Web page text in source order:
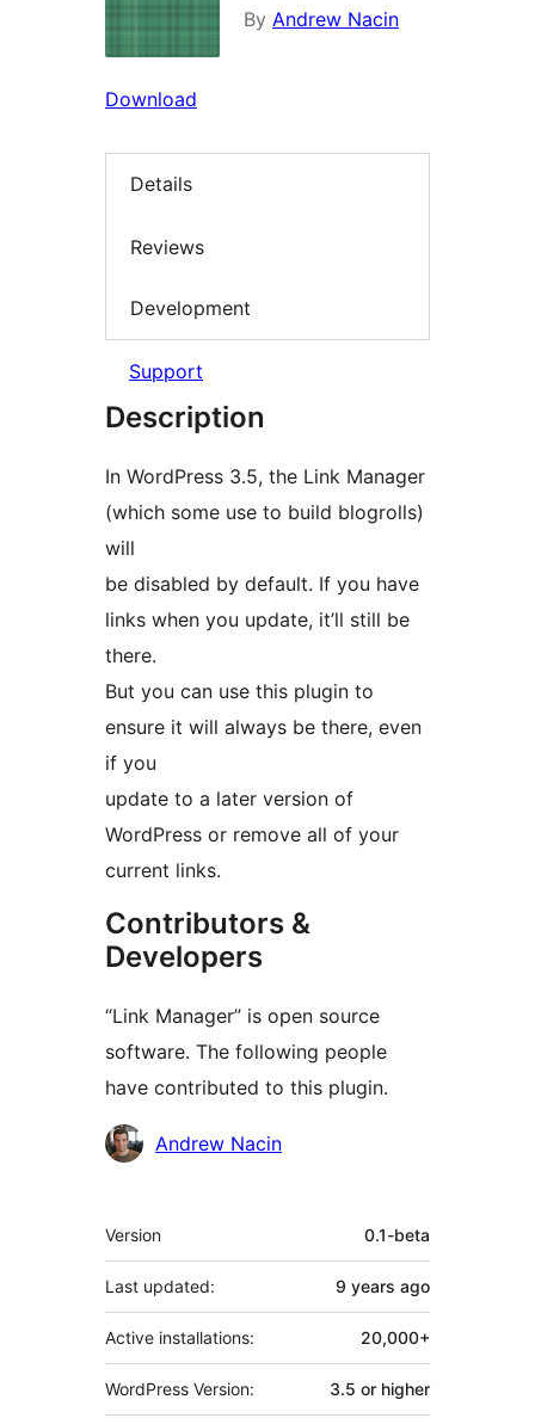
By Andrew Nacin
Download
Details
Reviews
Development
Support
Description
In WordPress 3.5, the Link Manager
(which some use to build blogrolls)
will
be disabled by default. If you have
links when you update, it’ll still be
there.
But you can use this plugin to
ensure it will always be there, even
if you
update to a later version of
WordPress or remove all of your
current links.
Contributors &
Developers
“Link Manager” is open source
software. The following people
have contributed to this plugin.
Contributors
Andrew Nacin
Meta
Version 0.1-beta
Last updated: 9 years ago
Active installations: 20,000+
WordPress Version: 3.5 or higher